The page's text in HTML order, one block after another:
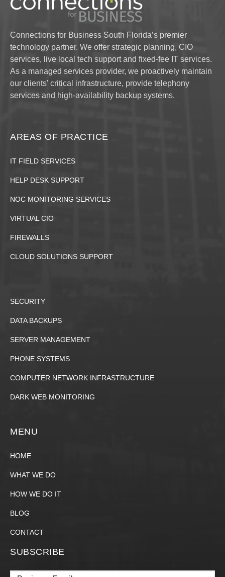
Connections for Business South Florida’s premier
technology partner. We offer strategic planning, CIO
services, live local tech support and fixed-fee IT services.
As a managed services provider, we proactively maintain
our clients' critical infrastructure, provide telephony
services and high-availability backup systems.
AREAS OF PRACTICE
IT FIELD SERVICES
HELP DESK SUPPORT
NOC MONITORING SERVICES
VIRTUAL CIO
FIREWALLS
CLOUD SOLUTIONS SUPPORT
SECURITY
DATA BACKUPS
SERVER MANAGEMENT
PHONE SYSTEMS
COMPUTER NETWORK INFRASTRUCTURE
DARK WEB MONITORING
MENU
HOME
WHAT WE DO
HOW WE DO IT
BLOG
CONTACT
SUBSCRIBE